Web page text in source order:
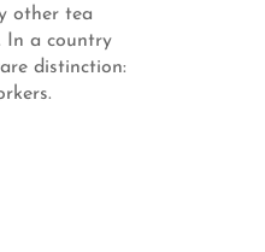
other tea
In a country
distinction: